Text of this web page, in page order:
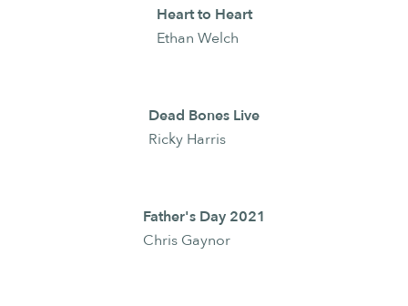
Heart to Heart
Ethan Welch
Dead Bones Live
Ricky Harris
Father's Day 2021
Chris Gaynor